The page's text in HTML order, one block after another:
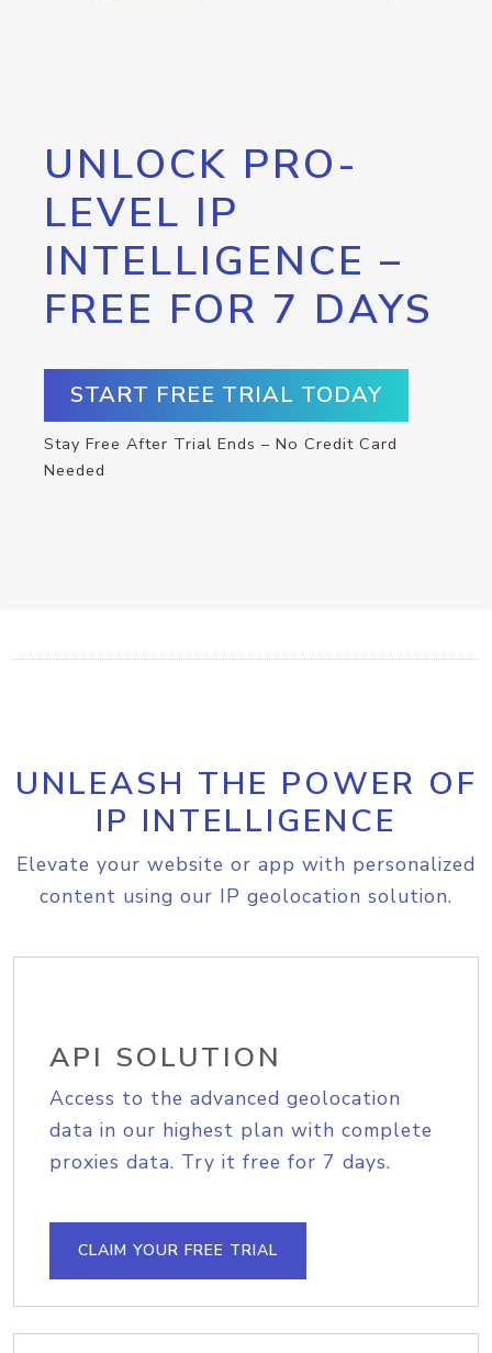
UNLOCK PRO-
LEVEL IP
INTELLIGENCE –
FREE FOR 7 DAYS
START FREE TRIAL TODAY
Stay Free After Trial Ends – No Credit Card
Needed
UNLEASH THE POWER OF
IP INTELLIGENCE
Elevate your website or app with personalized
content using our IP geolocation solution.
API SOLUTION
Access to the advanced geolocation
data in our highest plan with complete
proxies data. Try it free for 7 days.
CLAIM YOUR FREE TRIAL